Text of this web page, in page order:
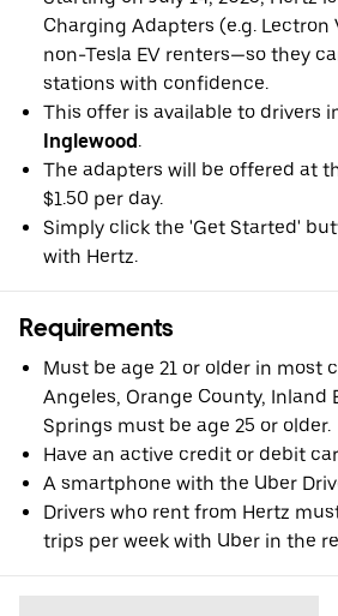
Charging Adapters (e.g.
non-Tesla EV renters—so they
stations with confidence.
This offer is available to drivers
Inglewood.
The adapters will be offered at
$1.50 per day.
Simply click the 'Get Started'
with Hertz.
Requirements
Must be age 21 or older in most
Angeles, Orange County, Inland
Springs must be age 25 or older.
Have an active credit or debit
A smartphone with the Uber
Drivers who rent from Hertz
trips per week with Uber in the